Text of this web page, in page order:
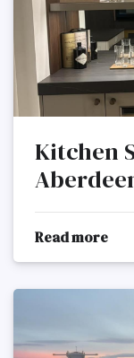
Kitchen
Read more